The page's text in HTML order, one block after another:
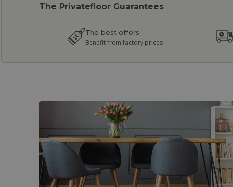
The Privatefloor Guarantees
The best offers
Benefit from factory prices